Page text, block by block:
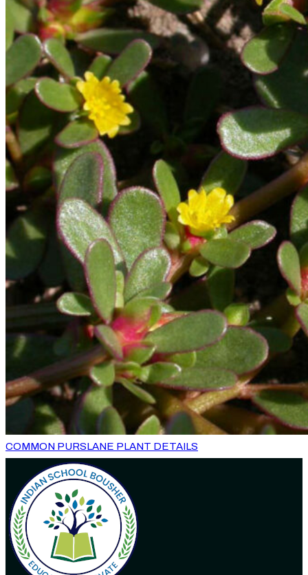
COMMON PURSLANE PLANT DETAILS